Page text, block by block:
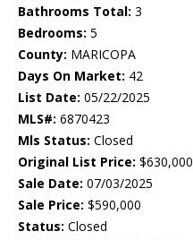
Bathrooms Total: 3
Bedrooms: 5
County: MARICOPA
Days On Market: 42
List Date: 05/22/2025
MLS#: 6870423
Mls Status: Closed
Original List Price: $630,000
Sale Date: 07/03/2025
Sale Price: $590,000
Status: Closed